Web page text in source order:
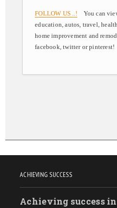
FOLLOW US ..! You can
education, autos, travel,
home improvement and
facebook, twitter or pinterest!
ACHIEVING SUCCESS
Achieving success